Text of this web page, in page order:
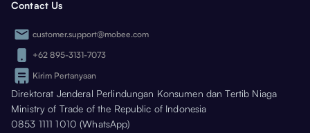
Contact Us
customer.support@mobee.com
+62 895-3131-7073
Kirim Pertanyaan
Direktorat Jenderal Perlindungan Konsumen dan Tertib Niaga
Ministry of Trade of the Republic of Indonesia
0853 1111 1010 (WhatsApp)